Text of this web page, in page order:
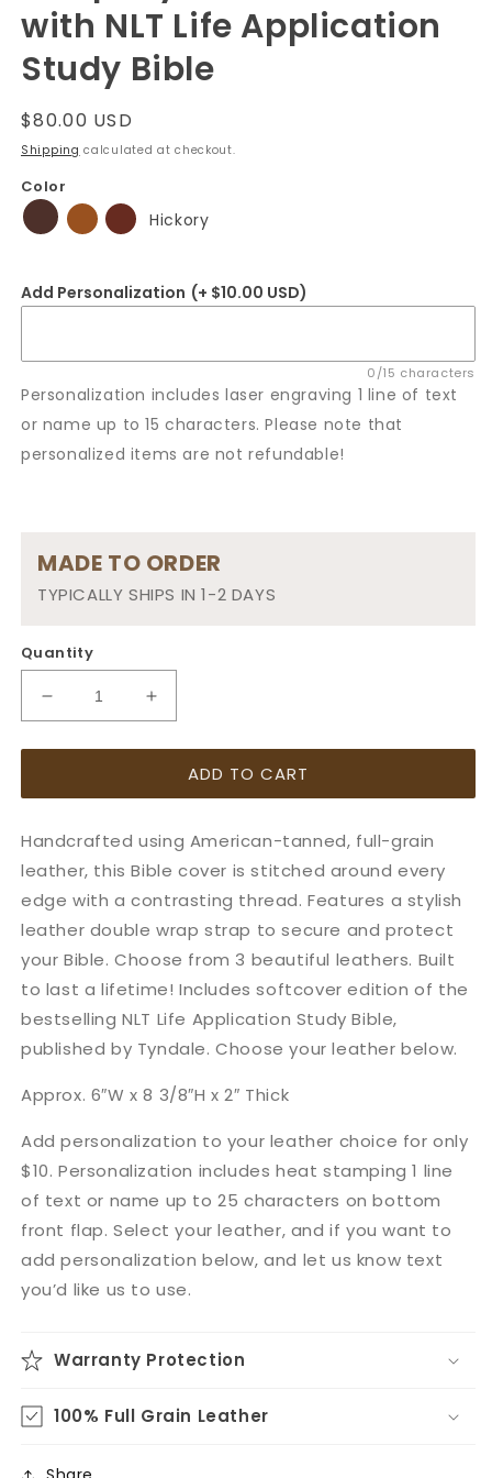
with NLT Life Application
Study Bible
Regular
price
$80.00 USD
Shipping calculated at checkout.
Color
Hickory
Add Personalization (+ $10.00 USD)
0/15 characters
Personalization includes laser engraving 1 line of text
or name up to 15 characters. Please note that
personalized items are not refundable!
MADE TO ORDER
TYPICALLY SHIPS IN 1-2 DAYS
Quantity
Decrease
quantity
for
Style
Cover
with
Life
Application
Study
Bible
Increase
quantity
for
Wrap
Style
Cover
with
NLT
Life
Application
Study
Bible
ADD TO CART
Handcrafted using American-tanned, full-grain
leather, this Bible cover is stitched around every
edge with a contrasting thread. Features a stylish
leather double wrap strap to secure and protect
your Bible. Choose from 3 beautiful leathers. Built
to last a lifetime! Includes softcover edition of the
bestselling NLT Life Application Study Bible,
published by Tyndale. Choose your leather below.
Approx. 6″W x 8 3/8″H x 2″ Thick
Add personalization to your leather choice for only
$10. Personalization includes heat stamping 1 line
of text or name up to 25 characters on bottom
front flap. Select your leather, and if you want to
add personalization below, and let us know text
you’d like us to use.
Warranty Protection
100% Full Grain Leather